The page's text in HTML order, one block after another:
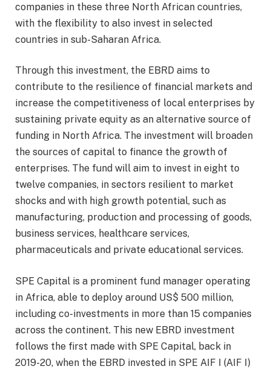
companies in these three North African countries,
with the flexibility to also invest in selected
countries in sub-Saharan Africa.
Through this investment, the EBRD aims to
contribute to the resilience of financial markets and
increase the competitiveness of local enterprises by
sustaining private equity as an alternative source of
funding in North Africa. The investment will broaden
the sources of capital to finance the growth of
enterprises. The fund will aim to invest in eight to
twelve companies, in sectors resilient to market
shocks and with high growth potential, such as
manufacturing, production and processing of goods,
business services, healthcare services,
pharmaceuticals and private educational services.
SPE Capital is a prominent fund manager operating
in Africa, able to deploy around US$ 500 million,
including co-investments in more than 15 companies
across the continent. This new EBRD investment
follows the first made with SPE Capital, back in
2019-20, when the EBRD invested in SPE AIF I (AIF I)